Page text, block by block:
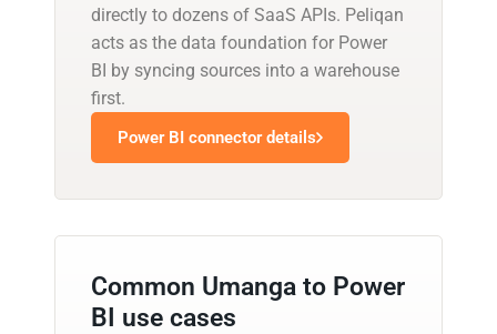
directly to dozens of SaaS APIs. Peliqan
acts as the data foundation for Power
BI by syncing sources into a warehouse
first.
Power BI connector details
Common Umanga to Power
BI use cases